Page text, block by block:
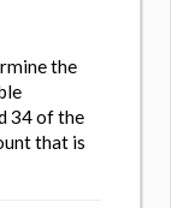
the
34 of the
that is